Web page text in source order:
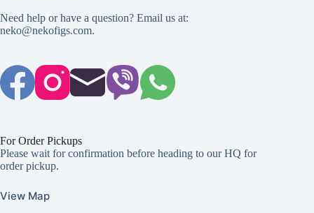
Need help or have a question? Email us at:
neko@nekofigs.com.
For Order Pickups
Please wait for confirmation before heading to our HQ for
order pickup.
View Map